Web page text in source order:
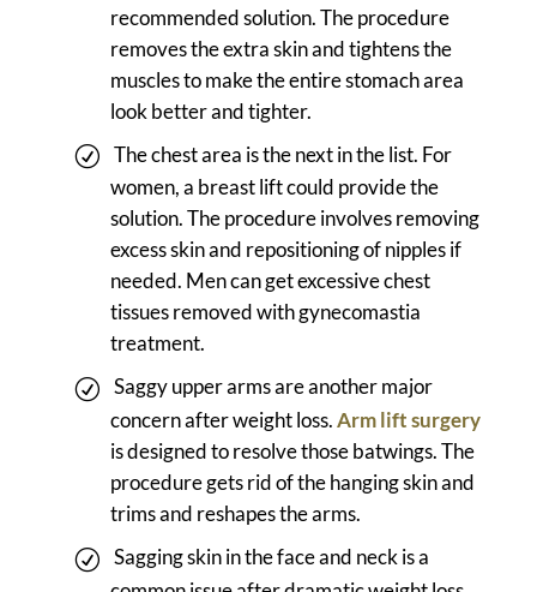
recommended solution. The procedure
removes the extra skin and tightens the
muscles to make the entire stomach area
look better and tighter.
The chest area is the next in the list. For
women, a breast lift could provide the
solution. The procedure involves removing
excess skin and repositioning of nipples if
needed. Men can get excessive chest
tissues removed with gynecomastia
treatment.
Saggy upper arms are another major
concern after weight loss.Arm lift surgery
is designed to resolve those batwings. The
procedure gets rid of the hanging skin and
trims and reshapes the arms.
Sagging skin in the face and neck is a